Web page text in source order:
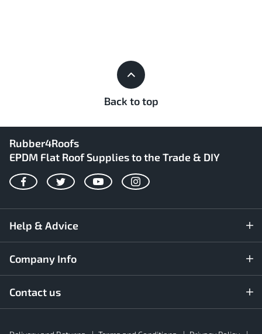
Back to top
Rubber4Roofs
EPDM Flat Roof Supplies to the Trade & DIY
FacebookTwitterYouTubeInstagram
Help & Advice
Company Info
Contact us